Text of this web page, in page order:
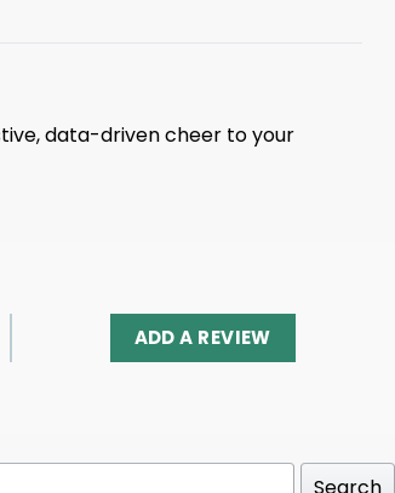
data-driven cheer to your
ADD A REVIEW